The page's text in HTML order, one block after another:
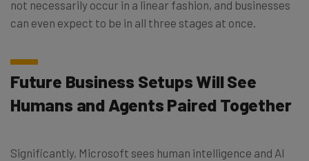
not necessarily occur in a linear fashion, and businesses
can even expect to be in all three stages at once.
Future Business Setups Will See
Humans and Agents Paired Together
Significantly, Microsoft sees human intelligence and AI